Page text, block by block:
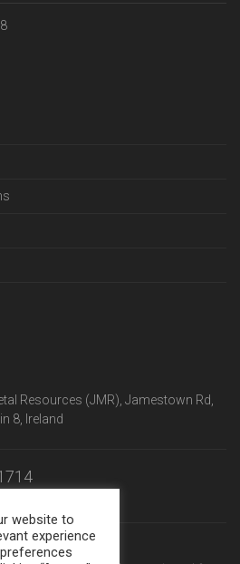
Resources (JMR), Jamestown Rd,
8, Ireland
website to
experience